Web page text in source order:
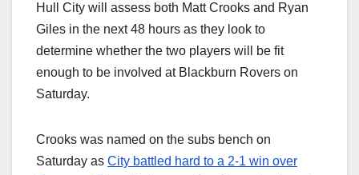
Hull City will assess both Matt Crooks and Ryan
Giles in the next 48 hours as they look to
determine whether the two players will be fit
enough to be involved at Blackburn Rovers on
Saturday.
Crooks was named on the subs bench on
Saturday as City battled hard to a 2-1 win over